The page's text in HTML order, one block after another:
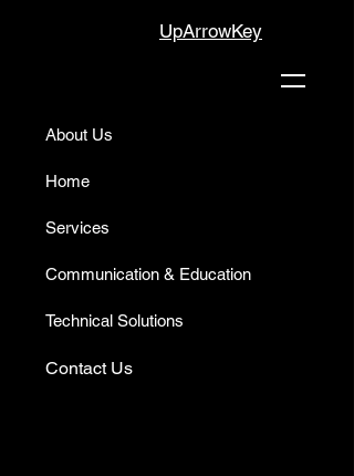
About Us
Services
Communication & Education
Technical Solutions
Contact Us
Home
UpArrowKey